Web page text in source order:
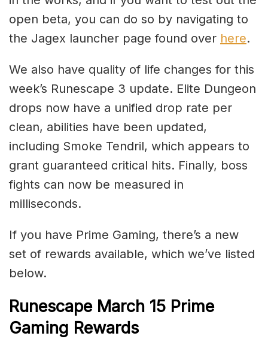
open beta, you can do so by navigating to
the Jagex launcher page found over here.
We also have quality of life changes for this
week’s Runescape 3 update. Elite Dungeon
drops now have a unified drop rate per
clean, abilities have been updated,
including Smoke Tendril, which appears to
grant guaranteed critical hits. Finally, boss
fights can now be measured in
milliseconds.
If you have Prime Gaming, there’s a new
set of rewards available, which we’ve listed
below.
Runescape March 15 Prime
Gaming Rewards